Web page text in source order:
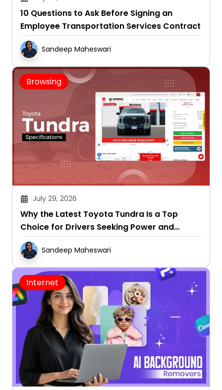
Employee Transportation Services Contract
Sandeep Maheswari
Browsing
Why the Latest Toyota Tundra Is a Top
Choice for Drivers Seeking Power and
Capability
Sandeep Maheswari
Internet
July 29, 2026